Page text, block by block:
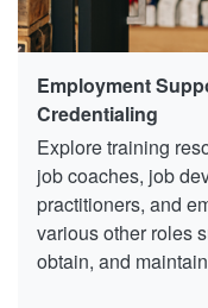
Employment
Credentialing
Explore training
job coaches, job
practitioners, and
various other roles
obtain, and